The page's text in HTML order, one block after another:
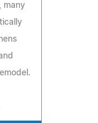
many